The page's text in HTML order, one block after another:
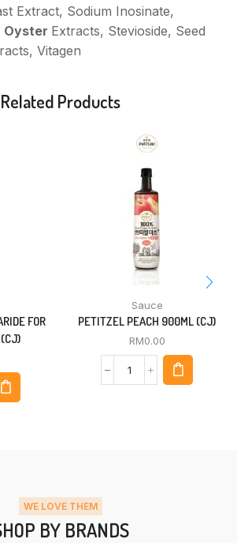
Extract, Sodium Inosinate,
Oyster Extracts, Stevioside, Seed
Vitagen
Related Products
FOR
Sauce
PETITZEL PEACH 900ML (CJ)
RM0.00
WE LOVE THEM
BY BRANDS